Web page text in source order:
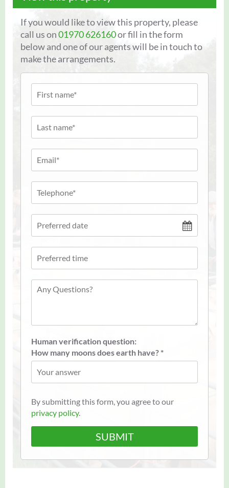
If you would like to view this property, please
call us on01970 626160or fill in the form
below and one of our agents will be in touch to
make the arrangements.
Human verification question:
How many moons does earth have? *
By submitting this form, you agree to our
privacy policy.